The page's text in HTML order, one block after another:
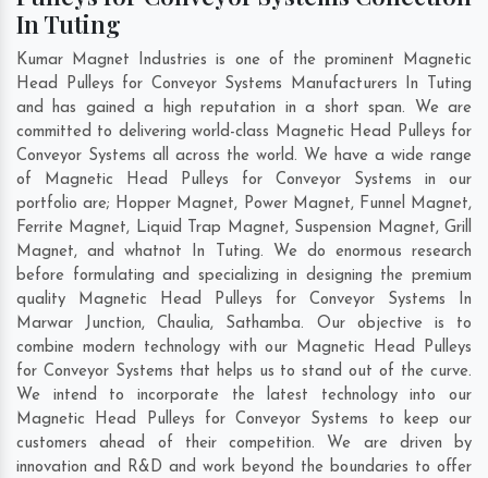
In Tuting
Kumar Magnet Industries is one of the prominent Magnetic
Head Pulleys for Conveyor Systems Manufacturers In Tuting
and has gained a high reputation in a short span. We are
committed to delivering world-class Magnetic Head Pulleys for
Conveyor Systems all across the world. We have a wide range
of Magnetic Head Pulleys for Conveyor Systems in our
portfolio are; Hopper Magnet, Power Magnet, Funnel Magnet,
Ferrite Magnet, Liquid Trap Magnet, Suspension Magnet, Grill
Magnet, and whatnot In Tuting. We do enormous research
before formulating and specializing in designing the premium
quality Magnetic Head Pulleys for Conveyor Systems In
Marwar Junction,Chaulia, Sathamba. Our objective is to
combine modern technology with our Magnetic Head Pulleys
for Conveyor Systems that helps us to stand out of the curve.
We intend to incorporate the latest technology into our
Magnetic Head Pulleys for Conveyor Systems to keep our
customers ahead of their competition. We are driven by
innovation and R&D and work beyond the boundaries to offer